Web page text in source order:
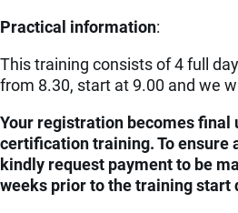
Practical information:
This training consists of 4 full
from 8.30, start at 9.00 and we
Your registration becomes final
certification training. To ensure
kindly request payment to be
weeks prior to the training start